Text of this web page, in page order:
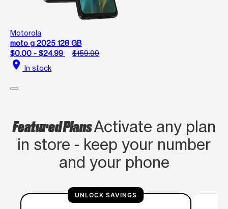
Motorola
moto g 2025 128 GB
$0.00 - $24.99
$159.99
location_on In stock
Featured PlansActivate any plan
in store - keep your number
and your phone
UNLOCK SAVINGS